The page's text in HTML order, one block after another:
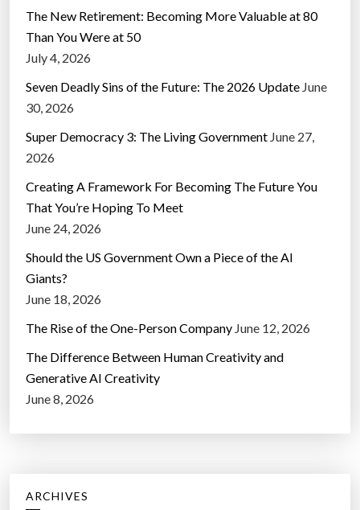
The New Retirement: Becoming More Valuable at 80
Than You Were at 50
July 4, 2026
Seven Deadly Sins of the Future: The 2026 Update June
30, 2026
Super Democracy 3: The Living Government June 27,
2026
Creating A Framework For Becoming The Future You
That You’re Hoping To Meet
June 24, 2026
Should the US Government Own a Piece of the AI
Giants?
June 18, 2026
The Rise of the One-Person Company June 12, 2026
The Difference Between Human Creativity and
Generative AI Creativity
June 8, 2026
ARCHIVES